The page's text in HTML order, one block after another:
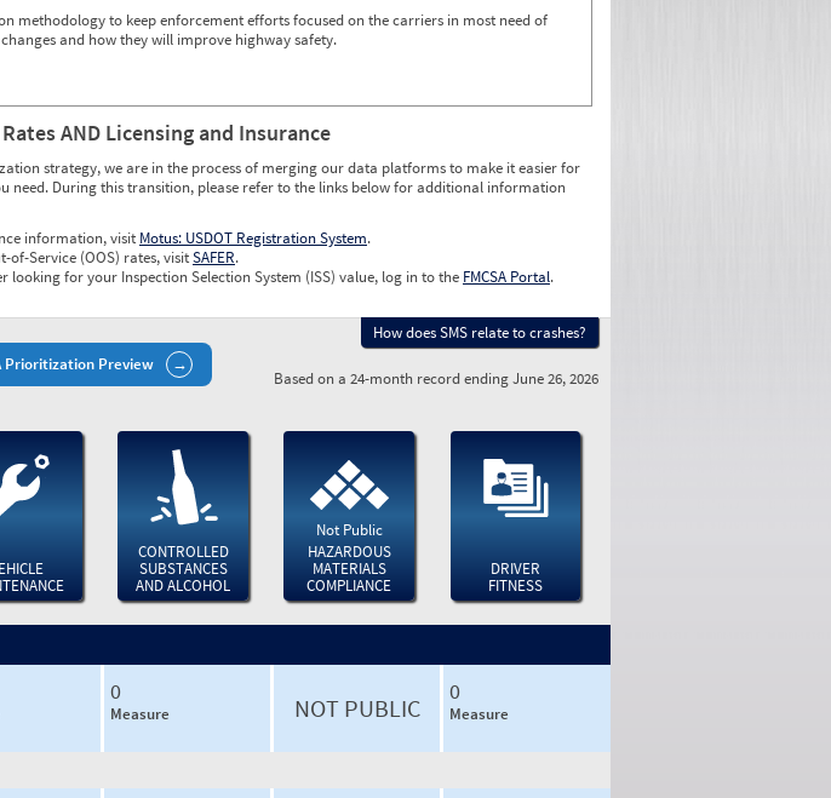
methodology to keep enforcement efforts focused on the carriers in most need of
and how they will improve highway safety.
AND Licensing and Insurance
strategy, we are in the process of merging our data platforms to make it easier for
need. During this transition, please refer to the links below for additional information
information, visit Motus: USDOT Registration System.
of-Service (OOS) rates, visitSAFER.
looking for your Inspection Selection System (ISS) value, log in to the FMCSA Portal.
Prioritization Preview
How does SMS relate to crashes?
Based on a 24-month record ending June 26, 2026
CONTROLLED
SUBSTANCES
AND ALCOHOL
Not Public
HAZARDOUS
MATERIALS
COMPLIANCE
DRIVER
FITNESS
0
Measure NOT PUBLIC
0
Measure